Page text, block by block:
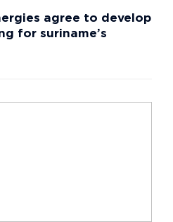
agree to develop
for suriname’s